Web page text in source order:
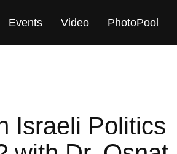
Events Video PhotoPool
Israeli Politics